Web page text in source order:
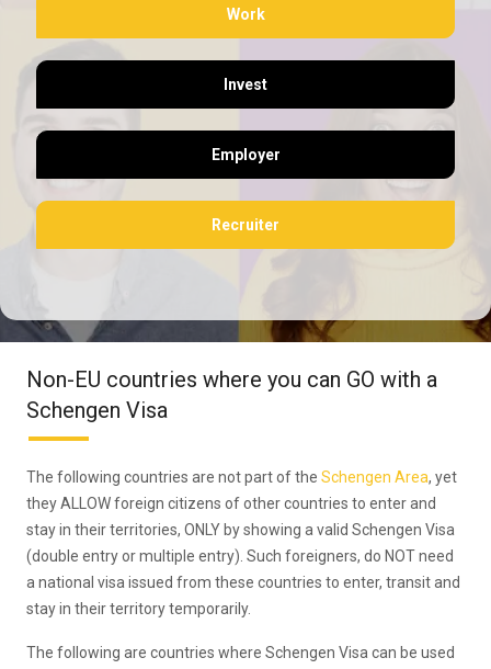
Work
Invest
Employer
Recruiter
Non-EU countries where you can GO with a
Schengen Visa
The following countries are not part of the Schengen Area, yet
they ALLOW foreign citizens of other countries to enter and
stay in their territories, ONLY by showing a valid Schengen Visa
(double entry or multiple entry). Such foreigners, do NOT need
a national visa issued from these countries to enter, transit and
stay in their territory temporarily.
The following are countries where Schengen Visa can be used